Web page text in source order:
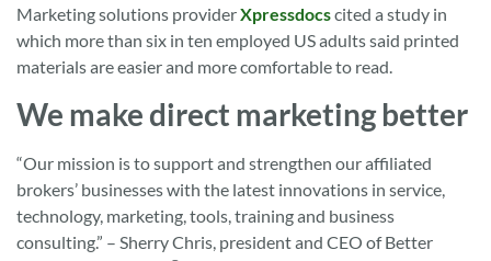
Marketing solutions providerXpressdocscited a study in
which more than six in ten employed US adults said printed
materials are easier and more comfortable to read.
We make direct marketing better
“Our mission is to support and strengthen our affiliated
brokers’ businesses with the latest innovations in service,
technology, marketing, tools, training and business
consulting.” – Sherry Chris, president and CEO of Better